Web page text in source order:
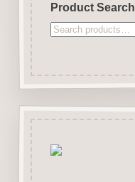
Product Search
Search